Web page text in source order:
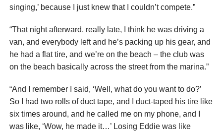
singing,’ because I just knew that I couldn’t compete.”
“That night afterward, really late, I think he was driving a
van, and everybody left and he’s packing up his gear, and
he had a flat tire, and we’re on the beach – the club was
on the beach basically across the street from the marina.”
“And I remember I said, ‘Well, what do you want to do?’
So I had two rolls of duct tape, and I duct-taped his tire like
six times around, and he called me on my phone, and I
was like, ‘Wow, he made it…’ Losing Eddie was like